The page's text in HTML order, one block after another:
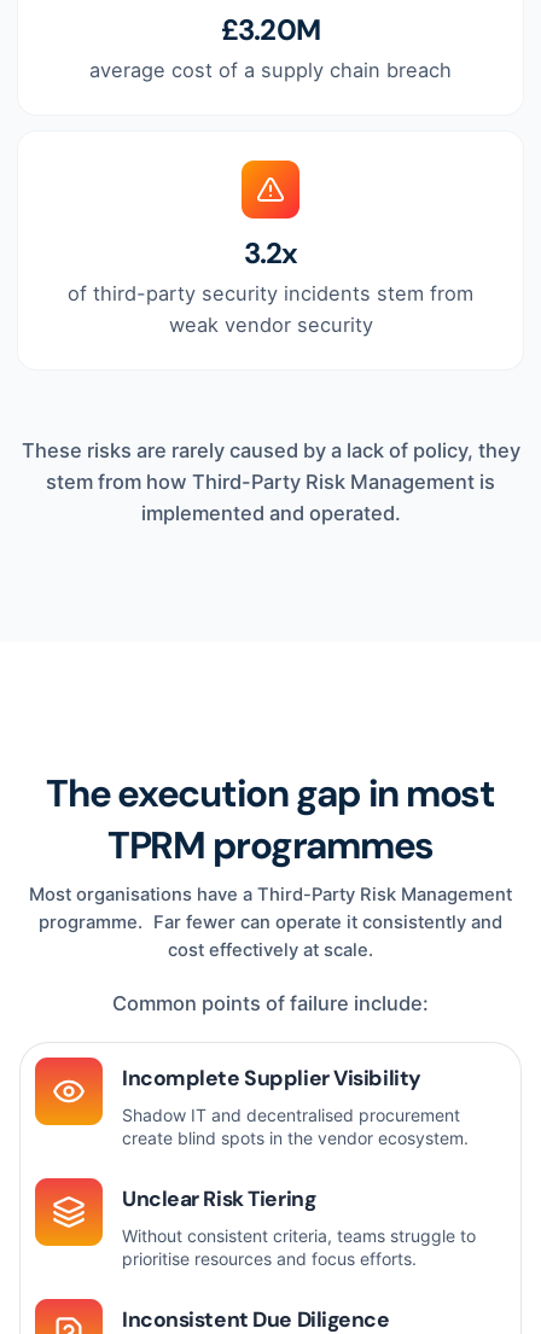
£3.20M
average cost of a supply chain breach
3.2x
of third-party security incidents stem from
weak vendor security
These risks are rarely caused by a lack of policy, they
stem from how Third-Party Risk Management is
implemented and operated.
The execution gap in most
TPRM programmes
Most organisations have a Third-Party Risk Management
programme. Far fewer can operate it consistently and
cost effectively at scale.
Common points of failure include:
Incomplete Supplier Visibility
Shadow IT and decentralised procurement
create blind spots in the vendor ecosystem.
Unclear Risk Tiering
Without consistent criteria, teams struggle to
prioritise resources and focus efforts.
Inconsistent Due Diligence